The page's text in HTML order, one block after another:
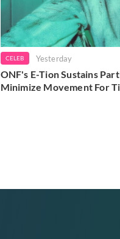
CELEB Yesterday
ONF's E-Tion Sustains
Minimize Movement For